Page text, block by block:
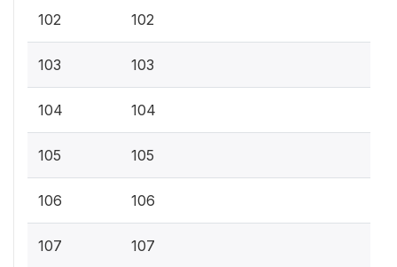
102 102
103 103
104 104
105 105
106 106
107 107